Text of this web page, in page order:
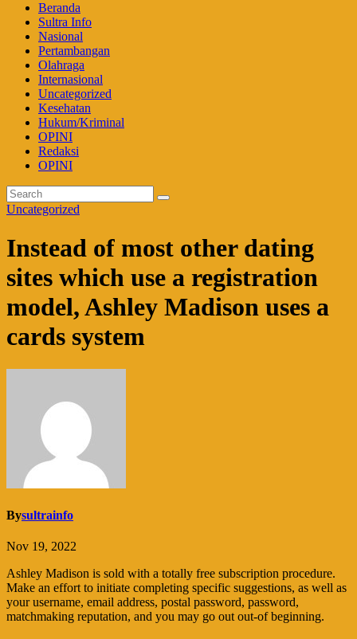
Beranda
Sultra Info
Nasional
Pertambangan
Olahraga
Internasional
Uncategorized
Kesehatan
Hukum/Kriminal
OPINI
Redaksi
OPINI
Uncategorized
Instead of most other dating
sites which use a registration
model, Ashley Madison uses a
cards system
Bysultrainfo
Nov 19, 2022
Ashley Madison is sold with a totally free subscription procedure.
Make an effort to initiate completing specific suggestions, as well as
your username, email address, postal password, password,
matchmaking reputation, and you may go out out-of beginning.